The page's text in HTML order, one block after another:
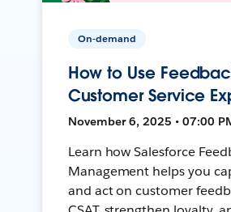
On-demand
How to Use
Customer Service
November 6, 2025 • 07:00
Learn how Salesforce
Management helps you
and act on customer